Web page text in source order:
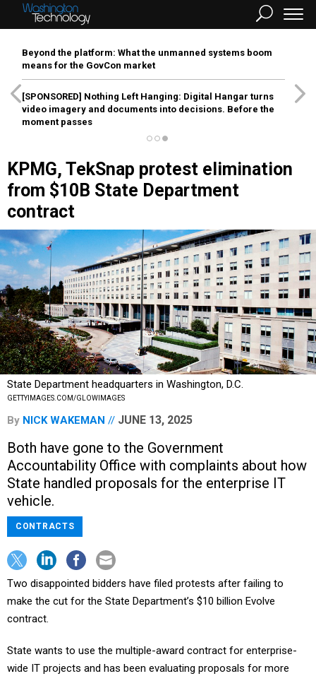
Beyond the platform: What the unmanned systems boom
means for the GovCon market
[SPONSORED] Nothing Left Hanging: Digital Hangar turns
video imagery and documents into decisions. Before the
moment passes
KPMG, TekSnap protest elimination
from $10B State Department
contract
State Department headquarters in Washington, D.C.
GETTYIMAGES.COM/GLOWIMAGES
By NICK WAKEMAN JUNE 13, 2025
Both have gone to the Government
Accountability Office with complaints about how
State handled proposals for the enterprise IT
vehicle.
CONTRACTS
Two disappointed bidders have filed protests after failing to
make the cut for the State Department’s $10 billion Evolve
contract.
State wants to use the multiple-award contract for enterprise-
wide IT projects and has been evaluating proposals for more